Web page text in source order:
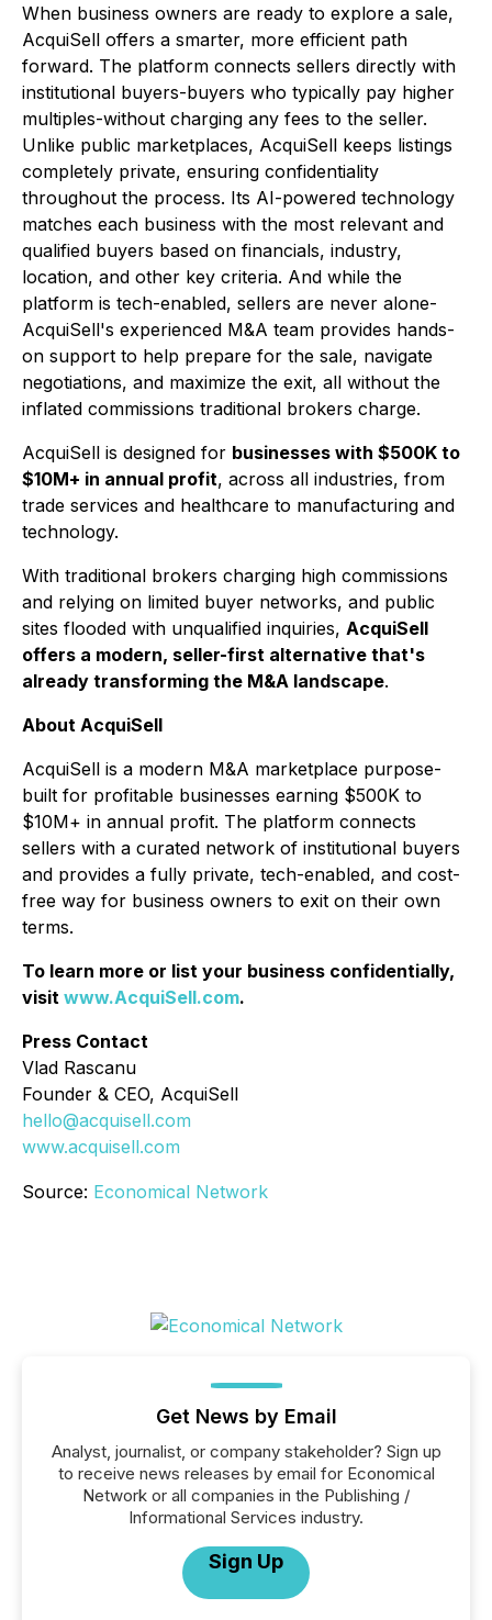
When business owners are ready to explore a sale,
AcquiSell offers a smarter, more efficient path
forward. The platform connects sellers directly with
institutional buyers-buyers who typically pay higher
multiples-without charging any fees to the seller.
Unlike public marketplaces, AcquiSell keeps listings
completely private, ensuring confidentiality
throughout the process. Its AI-powered technology
matches each business with the most relevant and
qualified buyers based on financials, industry,
location, and other key criteria. And while the
platform is tech-enabled, sellers are never alone-
AcquiSell's experienced M&A team provides hands-
on support to help prepare for the sale, navigate
negotiations, and maximize the exit, all without the
inflated commissions traditional brokers charge.
AcquiSell is designed for businesses with $500K to
$10M+ in annual profit, across all industries, from
trade services and healthcare to manufacturing and
technology.
With traditional brokers charging high commissions
and relying on limited buyer networks, and public
sites flooded with unqualified inquiries, AcquiSell
offers a modern, seller-first alternative that's
already transforming the M&A landscape.
About AcquiSell
AcquiSell is a modern M&A marketplace purpose-
built for profitable businesses earning $500K to
$10M+ in annual profit. The platform connects
sellers with a curated network of institutional buyers
and provides a fully private, tech-enabled, and cost-
free way for business owners to exit on their own
terms.
To learn more or list your business confidentially,
visit www.AcquiSell.com.
Press Contact
Vlad Rascanu
Founder & CEO, AcquiSell
hello@acquisell.com
www.acquisell.com
Source: Economical Network
Get News by Email
Analyst, journalist, or company stakeholder? Sign up
to receive news releases by email for Economical
Network or all companies in the Publishing /
Informational Services industry.
Sign Up